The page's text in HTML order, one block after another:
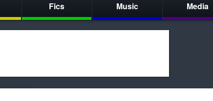
Fics Music Media
friends!